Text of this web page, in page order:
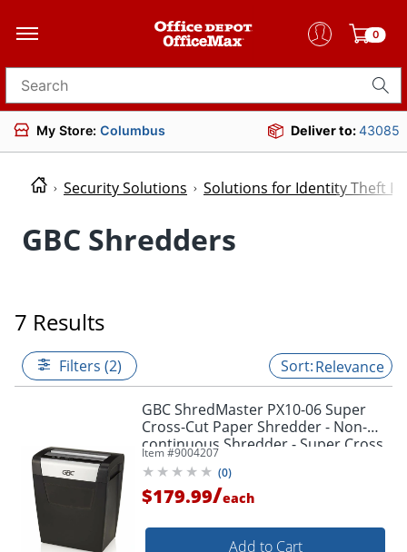
0
Search for products
My Store: Columbus Deliver to:43085
Security Solutions Solutions for Identity Theft
GBC Shredders
7 Results
Filters (2) Relevance
GBC ShredMaster PX10-06 Super
Cross-Cut Paper Shredder - Non-
continuous Shredder - Super Cross
Item #9004207
(0)
$179.99/each
Add to Cart